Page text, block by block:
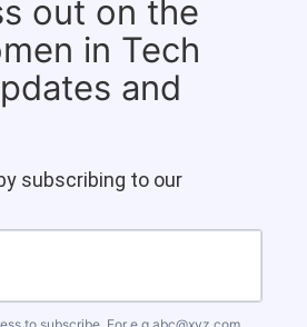
out on the
in Tech
and
subscribing to our